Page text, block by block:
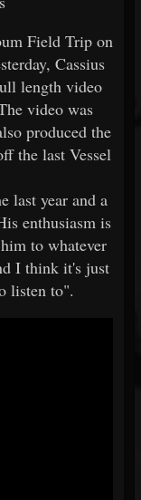
Field Trip on
Cassius
length video
video was
produced the
the last Vessel
last year and a
enthusiasm is
to whatever
I think it's just
listen to".